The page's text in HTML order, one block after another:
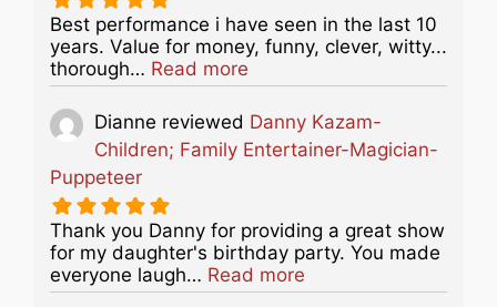
Best performance i have seen in the last 10
years. Value for money, funny, clever, witty...
thorough… Read more
Dianne reviewed Danny Kazam-
Children; Family Entertainer-Magician-
Puppeteer
Thank you Danny for providing a great show
for my daughter's birthday party. You made
everyone laugh… Read more